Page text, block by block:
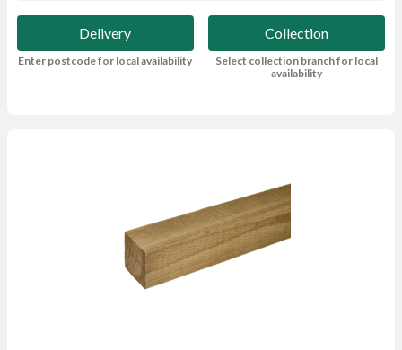
Delivery
Enter postcode for local availability
Collection
Select collection branch for local
availability